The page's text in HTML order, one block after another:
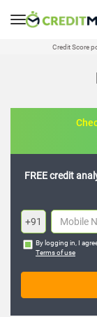
Credit Score
FREE credit
+91
By logging in, I
Terms of use